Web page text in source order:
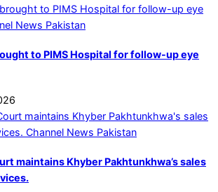
to PIMS Hospital for follow-up eye
maintains Khyber Pakhtunkhwa’s sales